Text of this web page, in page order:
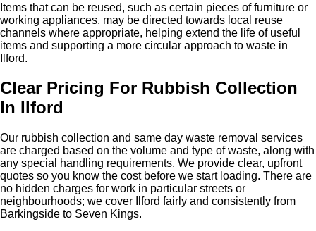
Items that can be reused, such as certain pieces of furniture or
working appliances, may be directed towards local reuse
channels where appropriate, helping extend the life of useful
items and supporting a more circular approach to waste in
Ilford.
Clear Pricing For Rubbish Collection
In Ilford
Our rubbish collection and same day waste removal services
are charged based on the volume and type of waste, along with
any special handling requirements. We provide clear, upfront
quotes so you know the cost before we start loading. There are
no hidden charges for work in particular streets or
neighbourhoods; we cover Ilford fairly and consistently from
Barkingside to Seven Kings.